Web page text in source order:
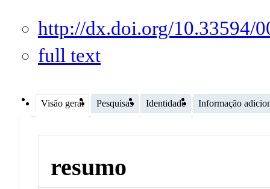
http://dx.doi.org/10.33594/
full text
Visão geral Pesquisas Identidade Informação
resumo